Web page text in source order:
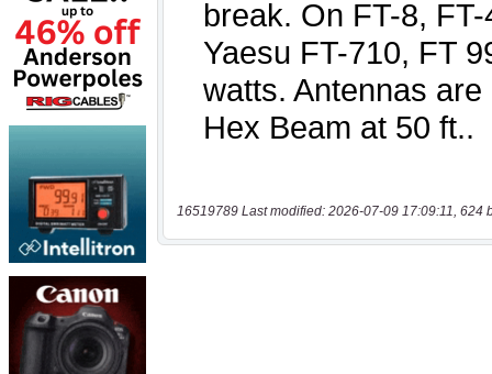
16519789 Last modified: 2026-07-09 17:09:11, 624